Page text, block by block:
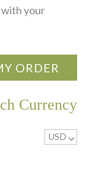
your
ORDER
Currency
USD ^